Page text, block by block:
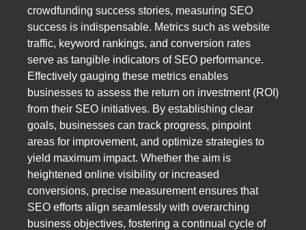
crowdfunding success stories, measuring SEO
success is indispensable. Metrics such as website
traffic, keyword rankings, and conversion rates
serve as tangible indicators of SEO performance.
Effectively gauging these metrics enables
businesses to assess the return on investment (ROI)
from their SEO initiatives. By establishing clear
goals, businesses can track progress, pinpoint
areas for improvement, and optimize strategies to
yield maximum impact. Whether the aim is
heightened online visibility or increased
conversions, precise measurement ensures that
SEO efforts align seamlessly with overarching
business objectives, fostering a continual cycle of